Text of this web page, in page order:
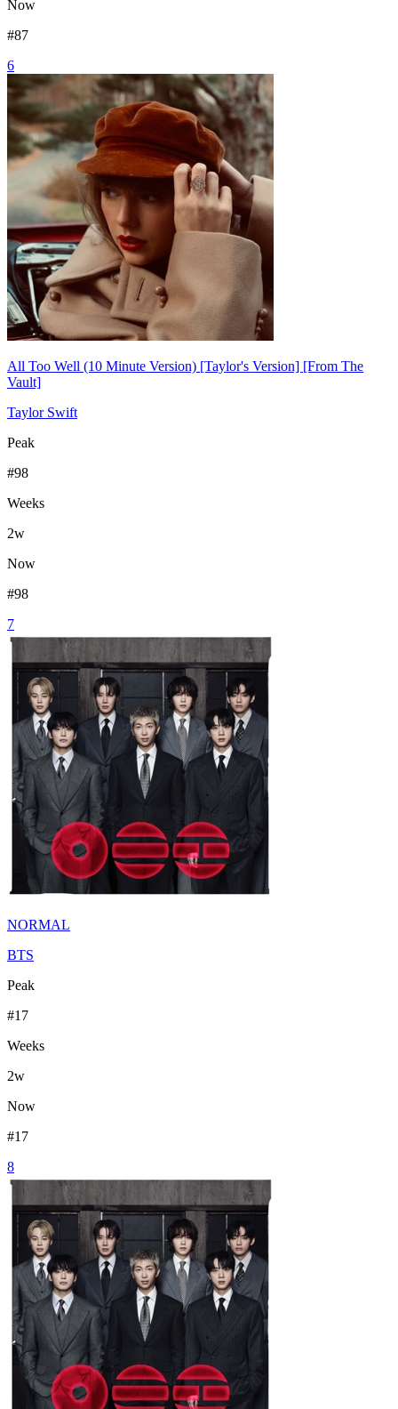
Now
#87
6
All Too Well (10 Minute Version) [Taylor's Version] [From The
Vault]
Taylor Swift
Peak
#98
Weeks
2w
Now
#98
7
NORMAL
BTS
Peak
#17
Weeks
2w
Now
#17
8